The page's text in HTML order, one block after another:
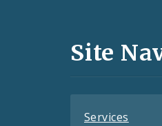
and
Site
Services